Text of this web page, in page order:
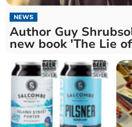
NEWS
Author Guy
new book 'The Lie